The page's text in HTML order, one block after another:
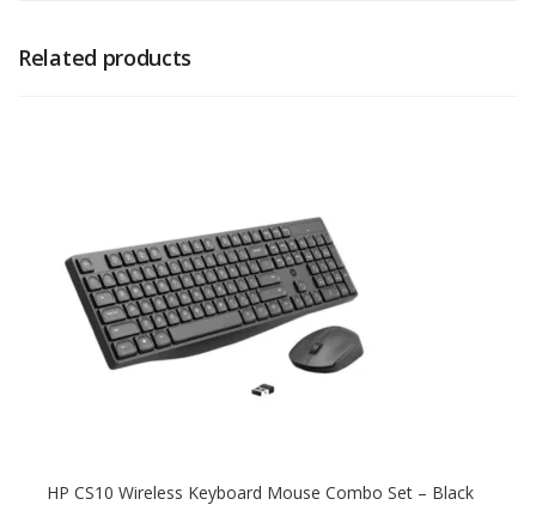
Related products
HP CS10 Wireless Keyboard Mouse Combo Set – Black